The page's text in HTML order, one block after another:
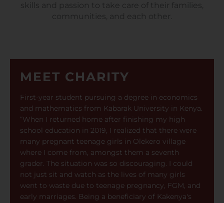
skills and passion to take care of their families,
communities, and each other.
MEET CHARITY
First-year student pursuing a degree in economics
and mathematics from Kabarak University in Kenya.
“When I returned home after finishing my high
school education in 2019, I realized that there were
many pregnant teenage girls in Olekero village
where I come from, amongst them a seventh
grader. The situation was so discouraging. I could
not just sit and watch as the lives of many girls
went to waste due to teenage pregnancy, FGM, and
early marriages. Being a beneficiary of Kakenya's